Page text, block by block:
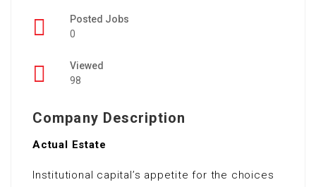
Posted Jobs
0
Viewed
98
Company Description
Actual Estate
Institutional capital’s appetite for the choices